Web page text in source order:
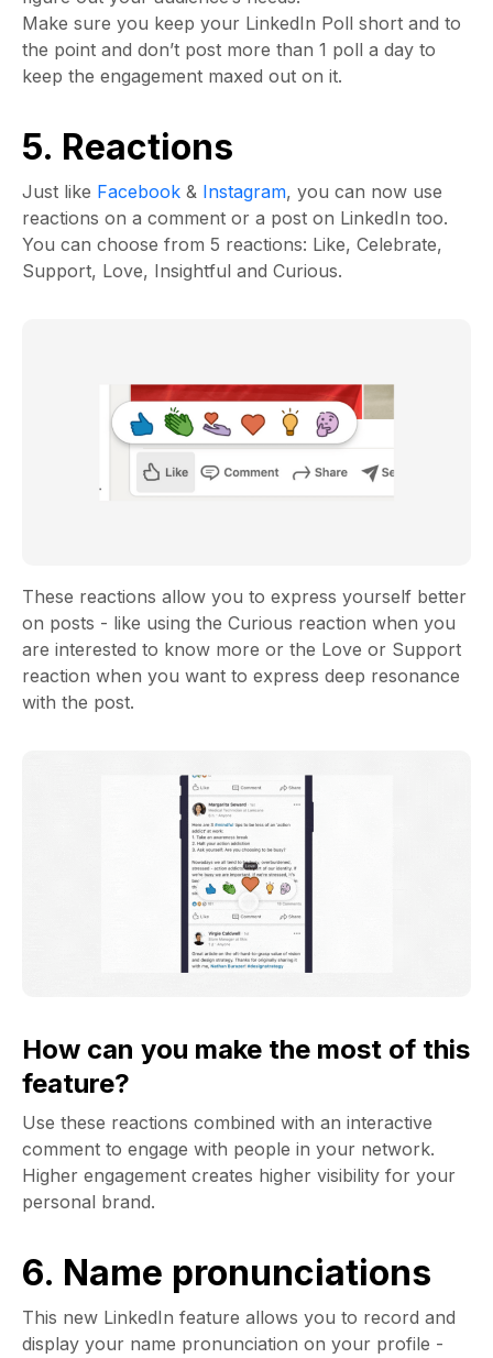
Make sure you keep your LinkedIn Poll short and to
the point and don’t post more than 1 poll a day to
keep the engagement maxed out on it.
5. Reactions
Just like Facebook & Instagram, you can now use
reactions on a comment or a post on LinkedIn too.
You can choose from 5 reactions: Like, Celebrate,
Support, Love, Insightful and Curious.
These reactions allow you to express yourself better
on posts - like using the Curious reaction when you
are interested to know more or the Love or Support
reaction when you want to express deep resonance
with the post.
How can you make the most of this
feature?
Use these reactions combined with an interactive
comment to engage with people in your network.
Higher engagement creates higher visibility for your
personal brand.
6. Name pronunciations
This new LinkedIn feature allows you to record and
display your name pronunciation on your profile -